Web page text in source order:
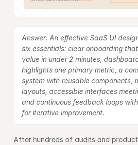
Answer: An effective SaaS UI
six essentials: clear onboarding
value in under 2 minutes,
highlights one primary metric, a
system with reusable components,
layouts, accessible interfaces
and continuous feedback loops
for iterative improvement.
After hundreds of audits and product